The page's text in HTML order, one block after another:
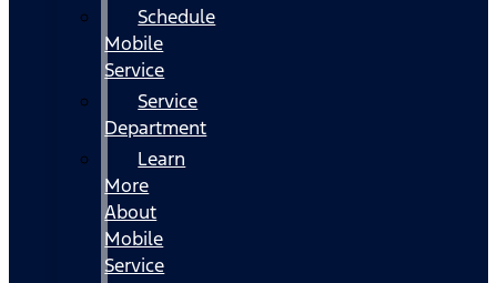
Schedule
Mobile
Service
Service
Department
Learn
More
About
Mobile
Service